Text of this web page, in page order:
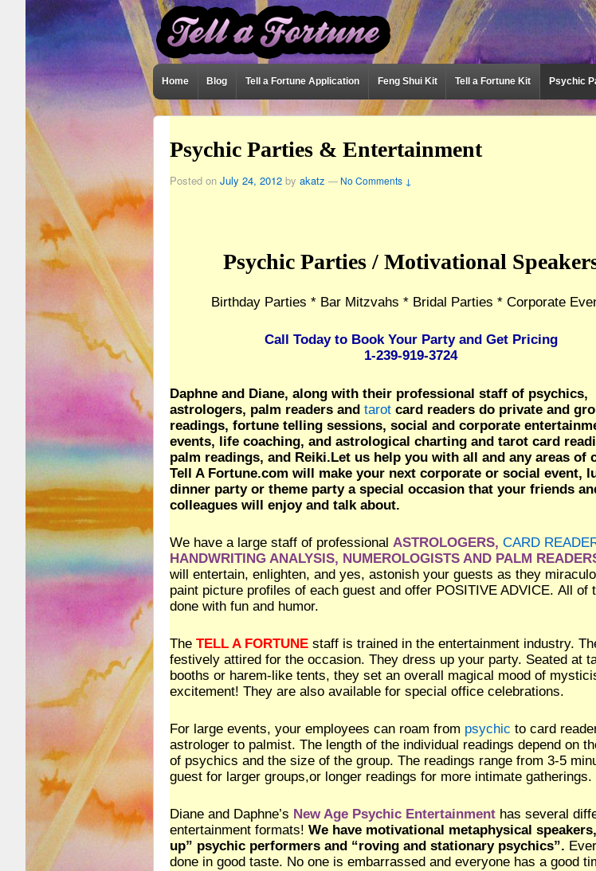
Home Blog Tell a Fortune Application Feng Shui Kit Tell a Fortune Kit Psychic
Psychic Parties & Entertainment
Posted on July 24, 2012 by akatz — No Comments ↓
Psychic Parties / Motivational
Birthday Parties * Bar Mitzvahs * Bridal Parties * Corporate
Call Today to Book Your Party and Get Pricing
1-239-919-3724
Daphne and Diane, along with their professional staff of psychics,
astrologers, palm readers and tarot card readers do private and
readings, fortune telling sessions, social and corporate
events, life coaching, and astrological charting and tarot card
palm readings, and Reiki.Let us help you with all and any areas of
Tell A Fortune.com will make your next corporate or social event,
dinner party or theme party a special occasion that your friends
colleagues will enjoy and talk about.
We have a large staff of professional ASTROLOGERS, CARD
HANDWRITING ANALYSIS, NUMEROLOGISTS AND PALM
will entertain, enlighten, and yes, astonish your guests as they
paint picture profiles of each guest and offer POSITIVE ADVICE. All of
done with fun and humor.
The TELL A FORTUNE staff is trained in the entertainment industry.
festively attired for the occasion. They dress up your party. Seated at
booths or harem-like tents, they set an overall magical mood of
excitement! They are also available for special office celebrations.
For large events, your employees can roam from psychic to card
astrologer to palmist. The length of the individual readings depend on
of psychics and the size of the group. The readings range from 3-5
guest for larger groups,or longer readings for more intimate gatherings.
Diane and Daphne’s New Age Psychic Entertainment has several
entertainment formats! We have motivational metaphysical
up” psychic performers and “roving and stationary psychics”.
done in good taste. No one is embarrassed and everyone has a good